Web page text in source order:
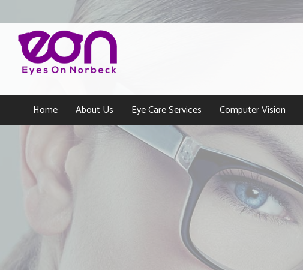
Home About Us Eye Care Services Computer Vision